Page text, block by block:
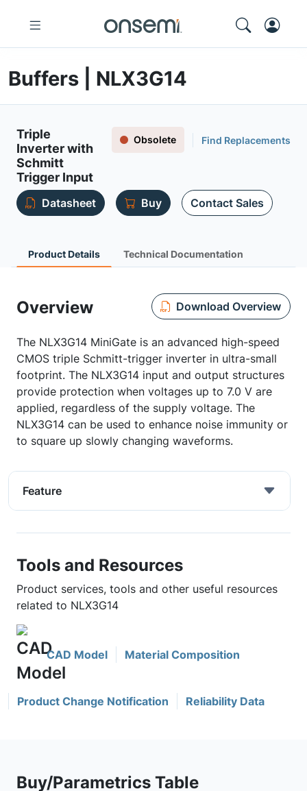
Buffers | NLX3G14
Triple
Inverter with
Schmitt
Trigger Input
Obsolete Find Replacements
Datasheet Buy Contact Sales
Product Details Technical Documentation
Overview Download Overview
The NLX3G14 MiniGate is an advanced high-speed
CMOS triple Schmitt-trigger inverter in ultra-small
footprint. The NLX3G14 input and output structures
provide protection when voltages up to 7.0 V are
applied, regardless of the supply voltage. The
NLX3G14 can be used to enhance noise immunity or
to square up slowly changing waveforms.
Feature
Tools and Resources
Product services, tools and other useful resources
related to NLX3G14
CAD Model Material Composition
Product Change Notification Reliability Data
Buy/Parametrics Table